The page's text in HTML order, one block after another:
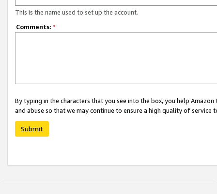
This is the name used to set up the account.
Comments: *
By typing in the characters that you see into the box, you help
and abuse so that we may continue to ensure a high quality of service
Submit